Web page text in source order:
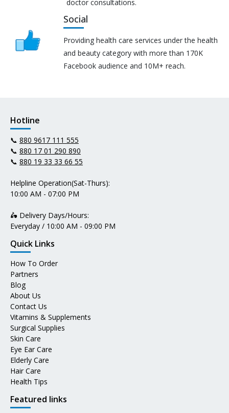
doctor consultations.
Social
Providing health care services under the health
and beauty category with more than 170K
Facebook audience and 10M+ reach.
Hotline
📞 880 9617 111 555
📞 880 17 01 290 890
📞 880 19 33 33 66 55
Helpline Operation(Sat-Thurs):
10:00 AM - 07:00 PM
🛵 Delivery Days/Hours:
Everyday / 10:00 AM - 09:00 PM
Quick Links
How To Order
Partners
Blog
About Us
Contact Us
Vitamins & Supplements
Surgical Supplies
Skin Care
Eye Ear Care
Elderly Care
Hair Care
Health Tips
Featured links